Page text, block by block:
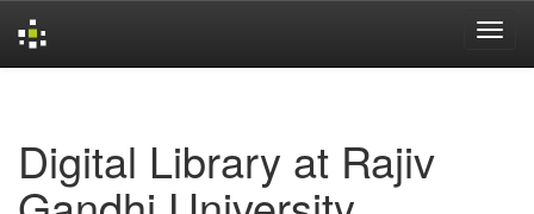
Digital Library at Rajiv